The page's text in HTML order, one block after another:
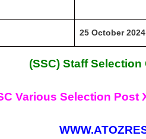
25 October 2024
(SSC) Staff
Various Selection Post